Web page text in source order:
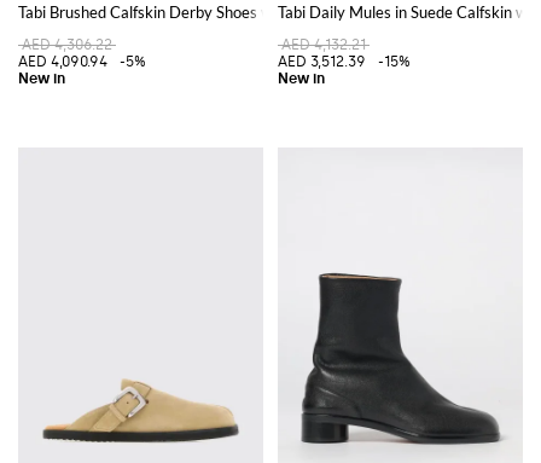
Tabi Brushed Calfskin Derby Shoes with Iconic Toe
AED 4,306.22
AED 4,090.94
-5%
Tabi Daily Mules in Suede Calfskin
AED 4,132.21
AED 3,512.39
-15%